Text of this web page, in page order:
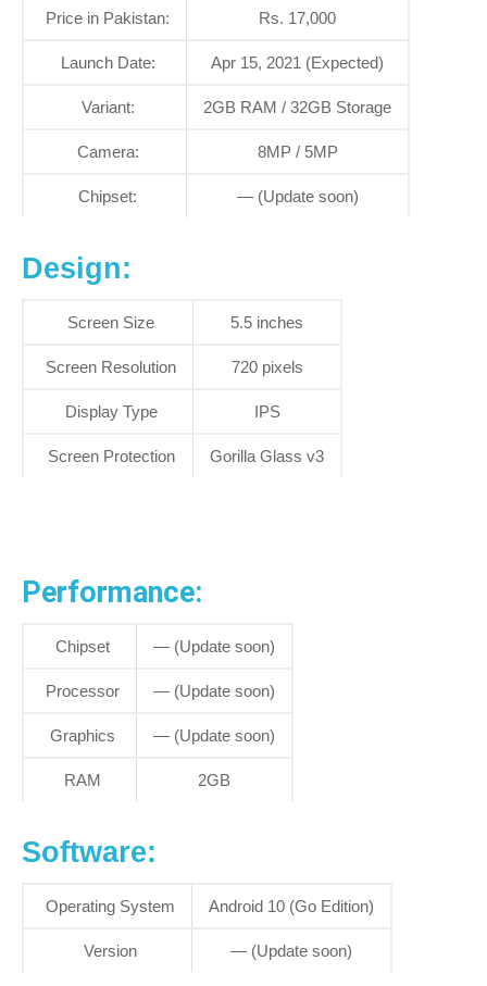
Price in Pakistan: Rs. 17,000
Launch Date: Apr 15, 2021 (Expected)
Variant: 2GB RAM / 32GB Storage
Camera: 8MP / 5MP
Chipset: — (Update soon)
Design:
Screen Size 5.5 inches
Screen Resolution 720 pixels
Display Type IPS
Screen Protection Gorilla Glass v3
Performance:
Chipset — (Update soon)
Processor — (Update soon)
Graphics — (Update soon)
RAM 2GB
Software:
Operating System Android 10 (Go Edition)
Version — (Update soon)